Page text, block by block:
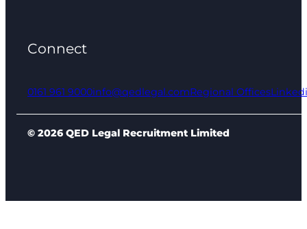
Connect
0161 961 9000info@qedlegal.comRegional Offices
© 2026 QED Legal Recruitment Limited